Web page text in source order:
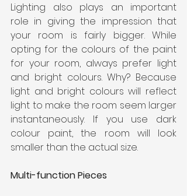
Lighting also plays an important
role in giving the impression that
your room is fairly bigger. While
opting for the colours of the paint
for your room, always prefer light
and bright colours. Why? Because
light and bright colours will reflect
light to make the room seem larger
instantaneously. If you use dark
colour paint, the room will look
smaller than the actual size.
Multi-function Pieces